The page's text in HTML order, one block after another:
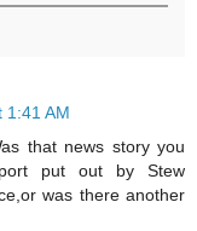
1:41 AM
that news story you
put out by Stew
was there another